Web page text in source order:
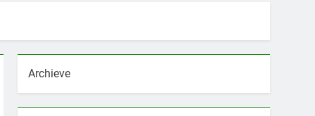
Archieve